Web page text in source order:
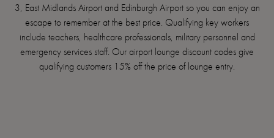
3, East Midlands Airport and Edinburgh Airport so you can enjoy an
escape to remember at the best price. Qualifying key workers
include teachers, healthcare professionals, military personnel and
emergency services staff. Our airport lounge discount codes give
qualifying customers 15% off the price of lounge entry.